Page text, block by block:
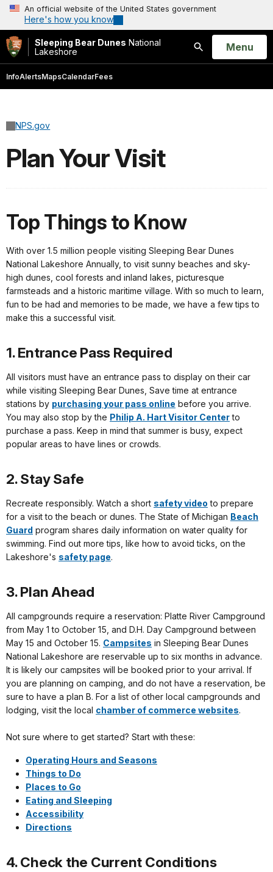
An official website of the United States government
Here's how you know
Sleeping Bear Dunes National
Lakeshore
Search
Open
Menu
InfoAlertsMapsCalendarFees
NPS.gov
Plan Your Visit
Top Things to Know
With over 1.5 million people visiting Sleeping Bear Dunes
National Lakeshore Annually, to visit sunny beaches and sky-
high dunes, cool forests and inland lakes, picturesque
farmsteads and a historic maritime village. With so much to learn,
fun to be had and memories to be made, we have a few tips to
make this a successful visit.
1. Entrance Pass Required
All visitors must have an entrance pass to display on their car
while visiting Sleeping Bear Dunes, Save time at entrance
stations by purchasing your pass online before you arrive.
You may also stop by the Philip A. Hart Visitor Centerto
purchase a pass. Keep in mind that summer is busy, expect
popular areas to have lines or crowds.
2. Stay Safe
Recreate responsibly. Watch a short safety video to prepare
for a visit to the beach or dunes. The State of Michigan Beach
Guard program shares daily information on water quality for
swimming. Find out more tips, like how to avoid ticks, on the
Lakeshore's safety page.
3. Plan Ahead
All campgrounds require a reservation: Platte River Campground
from May 1 to October 15, and D.H. Day Campground between
May 15 and October 15. Campsites in Sleeping Bear Dunes
National Lakeshore are reservable up to six months in advance.
It is likely our campsites will be booked prior to your arrival. If
you are planning on camping, and do not have a reservation, be
sure to have a plan B. For a list of other local campgrounds and
lodging, visit the local chamber of commerce websites.
Not sure where to get started? Start with these:
Operating Hours and Seasons
Things to Do
Places to Go
Eating and Sleeping
Accessibility
Directions
4. Check the Current Conditions